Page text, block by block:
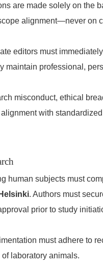
are made solely on the
alignment—never on
editors must
maintain professional,
misconduct, ethical
with standardized
human subjects must
. Authors must
prior to study
must adhere to
laboratory animals.